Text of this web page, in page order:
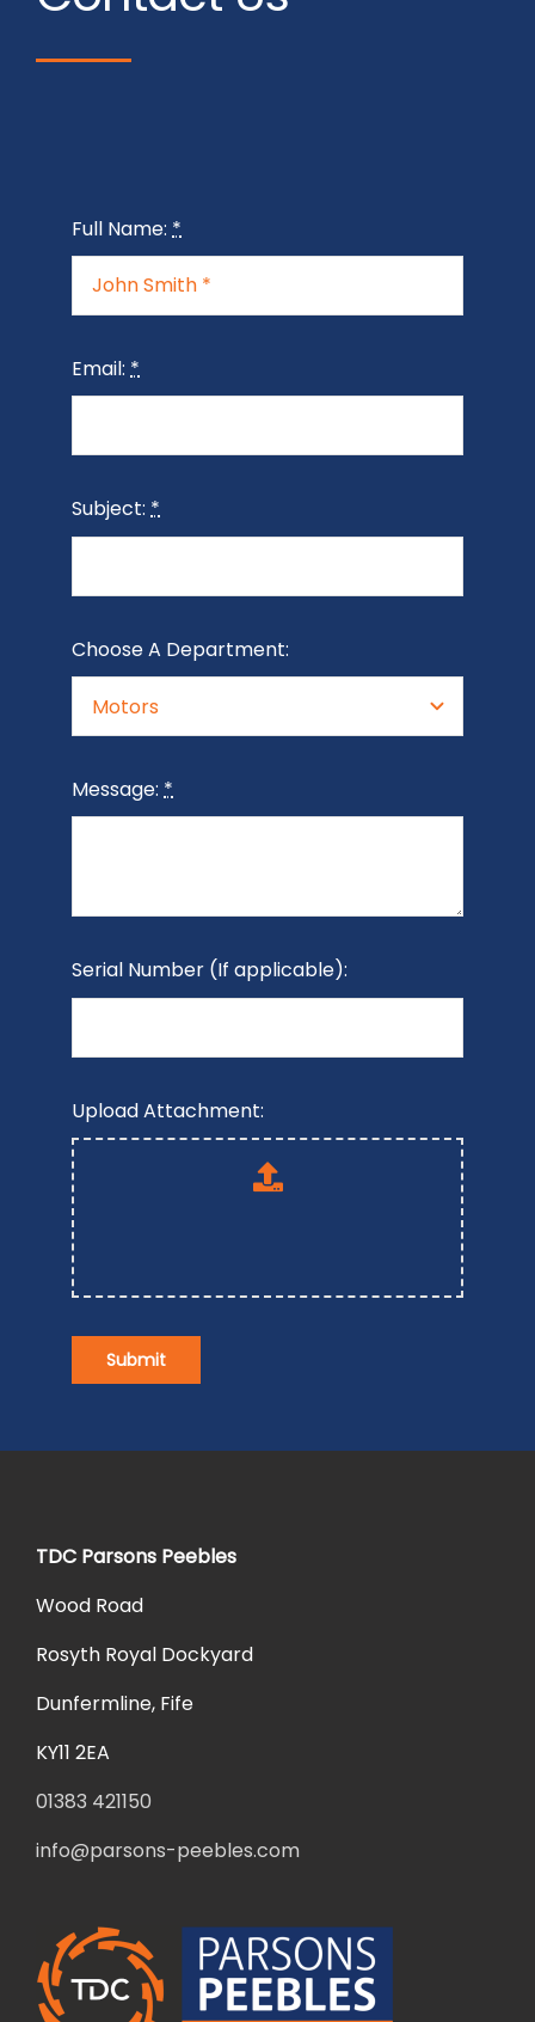
Full Name: *
Email: *
Subject: *
Choose A Department:
Message: *
Serial Number (If applicable):
Upload Attachment:
Submit
TDC Parsons Peebles
Wood Road
Rosyth Royal Dockyard
Dunfermline, Fife
KY11 2EA
01383 421150
info@parsons-peebles.com